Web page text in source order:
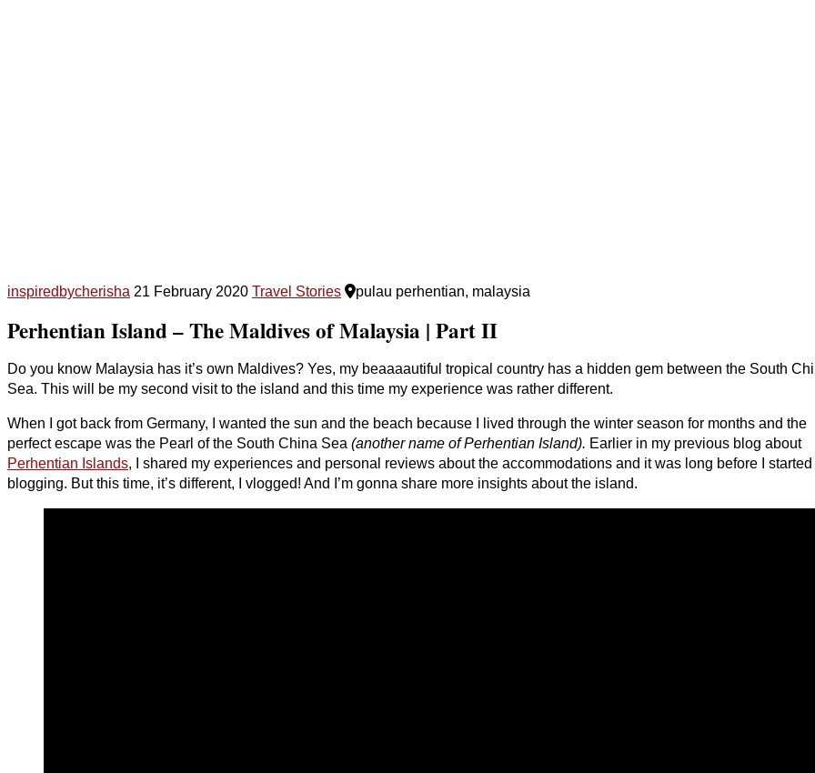
inspiredbycherisha 21 February 2020 Travel Stories pulau perhentian, malaysia
Perhentian Island – The Maldives of Malaysia | Part II
Do you know Malaysia has it’s own Maldives? Yes, my beaaaautiful tropical country has a hidden gem between the South
Sea. This will be my second visit to the island and this time my experience was rather different.
When I got back from Germany, I wanted the sun and the beach because I lived through the winter season for months and the
perfect escape was the Pearl of the South China Sea (another name of Perhentian Island). Earlier in my previous blog about
Perhentian Islands, I shared my experiences and personal reviews about the accommodations and it was long before I started
blogging. But this time, it’s different, I vlogged! And I’m gonna share more insights about the island.